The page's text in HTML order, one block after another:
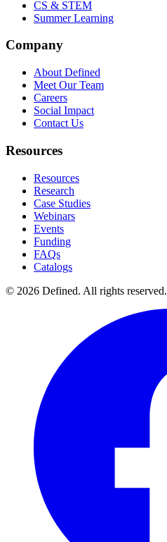
CS & STEM
Summer Learning
Company
About Defined
Meet Our Team
Careers
Social Impact
Contact Us
Resources
Resources
Research
Case Studies
Webinars
Events
Funding
FAQs
Catalogs
© 2026 Defined. All rights reserved.